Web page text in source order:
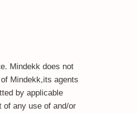
Mindekk does not
Mindekk,its agents
by applicable
of any use of and/or